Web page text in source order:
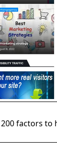
factors to